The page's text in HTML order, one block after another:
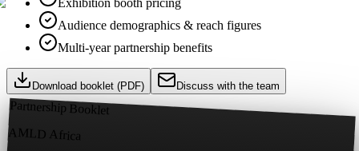
Audience demographics & reach figures
Multi-year partnership benefits
Download booklet (PDF) Discuss with the team
Partnership Booklet
AMLD Africa